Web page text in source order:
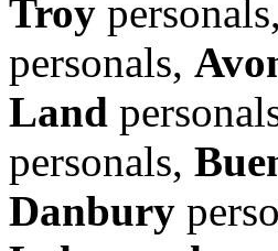
Troy personals,
personals,
Land
personals,
Danbury